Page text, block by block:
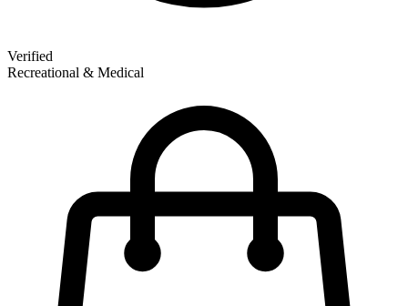
Verified
Recreational & Medical